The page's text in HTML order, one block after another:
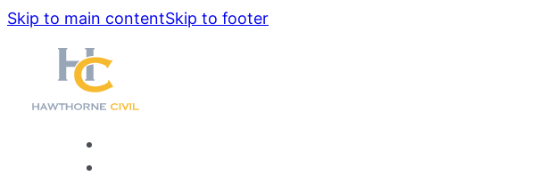
Skip to main contentSkip to footer